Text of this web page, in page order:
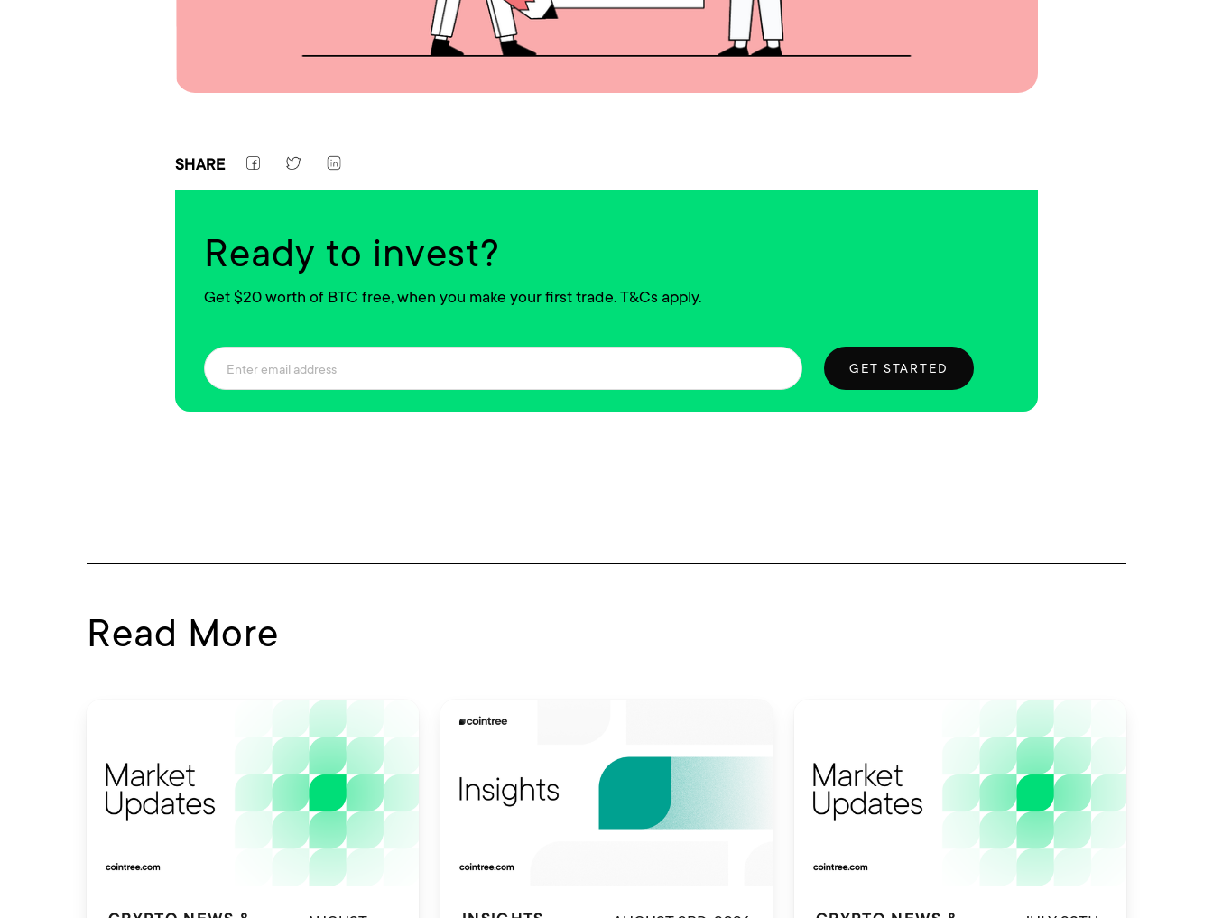
SHARE
Ready to invest?
Get $20 worth of BTC free, when you make your first trade. T&Cs apply.
GET STARTED
Read More